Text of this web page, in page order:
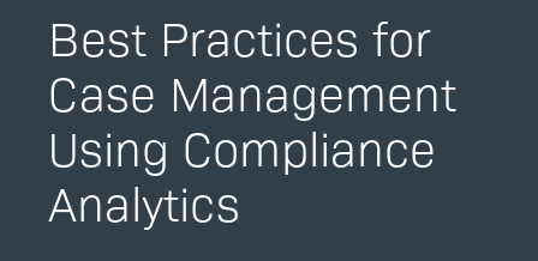
Best Practices for
Case Management
Using Compliance
Analytics